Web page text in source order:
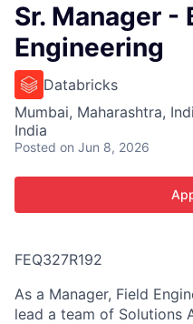
Sr. Manager -
Engineering
Databricks
Mumbai, Maharashtra,
India
Posted on Jun 8, 2026
FEQ327R192
As a Manager, Field
lead a team of Solutions